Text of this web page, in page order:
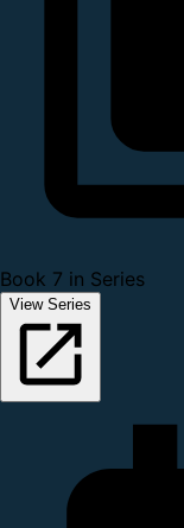
Book 7 in Series
View Series